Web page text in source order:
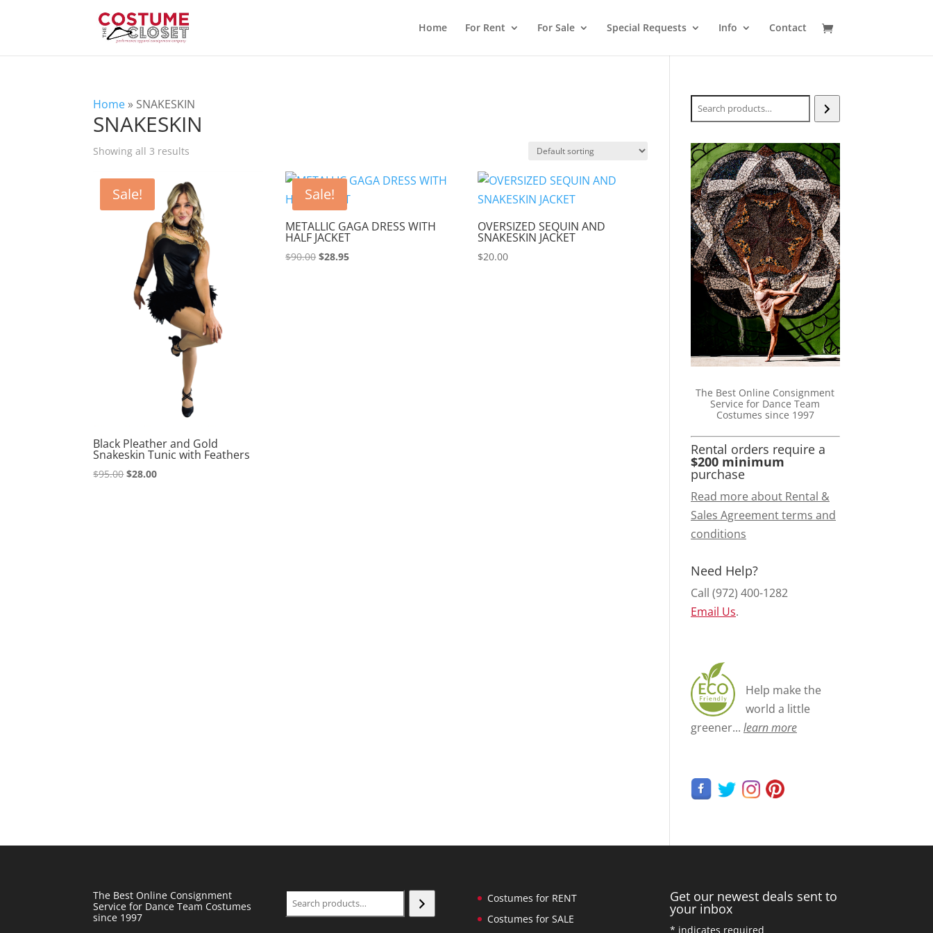
Home For Rent For Sale Special Requests Info Contact
Home » SNAKESKIN
SNAKESKIN
Showing all 3 results
Sale!
Black Pleather and Gold
Snakeskin Tunic with Feathers
$95.00Original
$28.00Current
Sale!
METALLIC GAGA DRESS WITH
HALF JACKET
$90.00Original
$28.95Current
OVERSIZED SEQUIN AND
SNAKESKIN JACKET
$20.00
Search
The Best Online Consignment
Service for Dance Team
Costumes since 1997
Rental orders require a
$200 minimum
purchase
Read more about Rental &
Sales Agreement terms and
conditions
Need Help?
Call (972) 400-1282
Email Us.
Help make the
world a little
greener... learn more
The Best Online Consignment
Service for Dance Team Costumes
since 1997
Search
Costumes for RENT
Costumes for SALE
Get our newest deals sent to
your inbox
* indicates required